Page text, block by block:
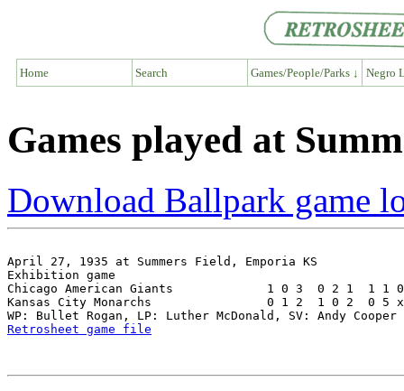
Home Search Games/People/Parks ↓ Negro
Games played at
Download Ballpark game
April 27, 1935 at Summers Field, Emporia KS
Exhibition game
Chicago American Giants             1 0 3  0 2 1  1 1
Kansas City Monarchs                0 1 2  1 0 2  0 5
Retrosheet game file